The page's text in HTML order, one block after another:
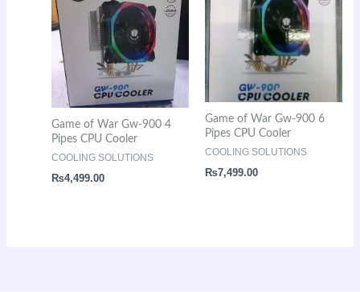
Game of War Gw-900 4
Pipes CPU Cooler
COOLING SOLUTIONS
₨4,499.00
Game of War Gw-900 6
Pipes CPU Cooler
COOLING SOLUTIONS
₨7,499.00